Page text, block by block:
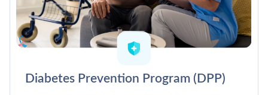
Diabetes Prevention Program (DPP)